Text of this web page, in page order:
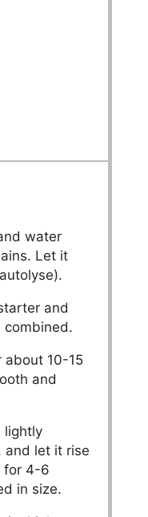
water
Let it
and
combined.
about 10-15
and
lightly
and let it rise
for 4-6
in size.